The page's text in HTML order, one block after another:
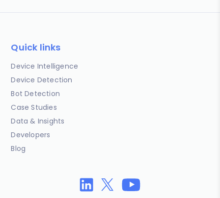
Quick links
Device Intelligence
Device Detection
Bot Detection
Case Studies
Data & Insights
Developers
Blog